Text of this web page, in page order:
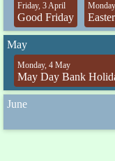
Friday, 3 April
Good Friday
May
Monday, 4 May
May Day Bank
June